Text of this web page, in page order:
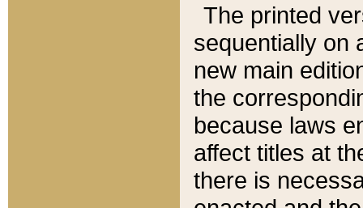
The printed
sequentially on
new main
the
because laws
affect titles at
there is